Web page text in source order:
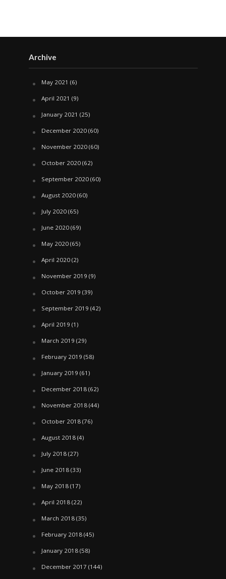
Archive
May 2021 (6)
April 2021 (9)
January 2021 (25)
December 2020(60)
November 2020(60)
October 2020(62)
September 2020(60)
August 2020(60)
July 2020(65)
June 2020(69)
May 2020(65)
April 2020(2)
November 2019 (9)
October 2019 (39)
September 2019 (42)
April 2019 (1)
March 2019 (29)
February 2019 (58)
January 2019 (61)
December 2018(62)
November 2018(44)
October 2018(76)
August 2018(4)
July 2018(27)
June 2018(33)
May 2018(17)
April 2018(22)
March 2018(35)
February 2018(45)
January 2018(58)
December 2017 (144)